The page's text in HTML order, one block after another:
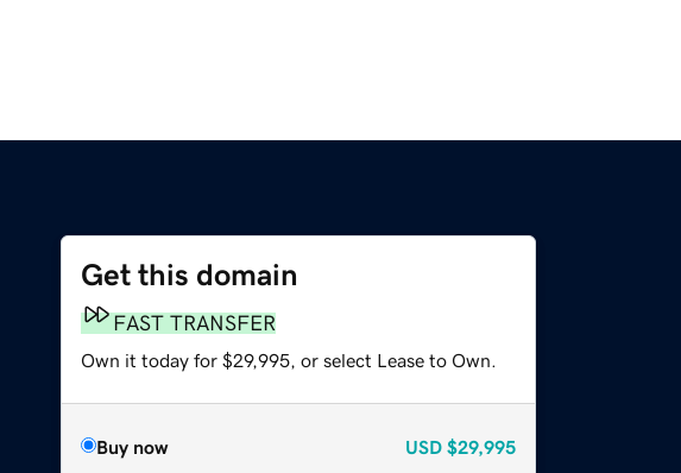
Get this domain
FAST TRANSFER
Own it today for $29,995, or select Lease to Own.
Buy now USD $29,995